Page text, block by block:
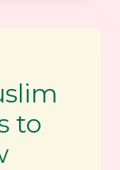
to